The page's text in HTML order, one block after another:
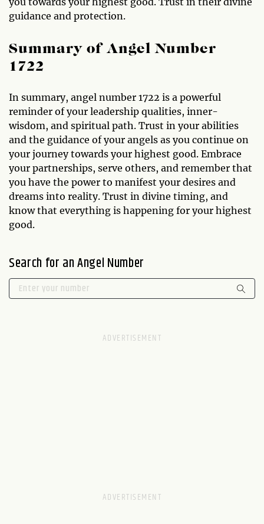
guidance and protection.
Summary of Angel Number
1722
In summary, angel number 1722 is a powerful
reminder of your leadership qualities, inner-
wisdom, and spiritual path. Trust in your abilities
and the guidance of your angels as you continue on
your journey towards your highest good. Embrace
your partnerships, serve others, and remember that
you have the power to manifest your desires and
dreams into reality. Trust in divine timing, and
know that everything is happening for your highest
good.
Search for an Angel Number